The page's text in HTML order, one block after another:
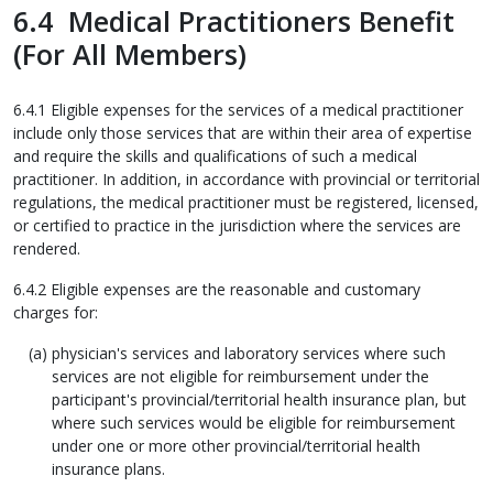
6.4 Medical Practitioners Benefit
(For All Members)
6.4.1 Eligible expenses for the services of a medical practitioner
include only those services that are within their area of expertise
and require the skills and qualifications of such a medical
practitioner. In addition, in accordance with provincial or territorial
regulations, the medical practitioner must be registered, licensed,
or certified to practice in the jurisdiction where the services are
rendered.
6.4.2 Eligible expenses are the reasonable and customary
charges for:
physician's services and laboratory services where such
services are not eligible for reimbursement under the
participant's provincial/territorial health insurance plan, but
where such services would be eligible for reimbursement
under one or more other provincial/territorial health
insurance plans.